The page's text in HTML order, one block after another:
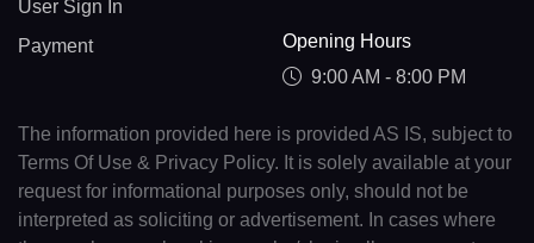
User Sign In
Payment
Opening Hours
9:00 AM - 8:00 PM
The information provided here is provided AS IS, subject to
Terms Of Use & Privacy Policy. It is solely available at your
request for informational purposes only, should not be
interpreted as soliciting or advertisement. In cases where